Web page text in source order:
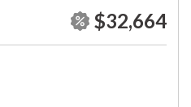
$32,664